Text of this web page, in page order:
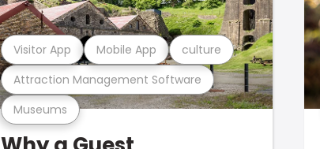
Museums
Attraction Management Software
Visitor App Mobile App culture